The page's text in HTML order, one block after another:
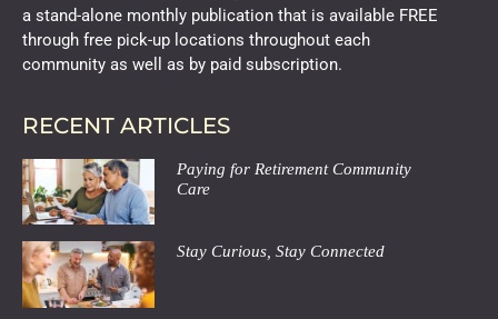
a stand-alone monthly publication that is available FREE
through free pick-up locations throughout each
community as well as by paid subscription.
RECENT ARTICLES
Paying for Retirement Community
Care
Stay Curious, Stay Connected